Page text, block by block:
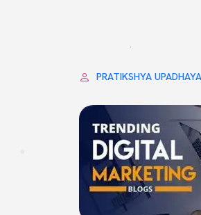
PRATIKSHYA UPADHAYA